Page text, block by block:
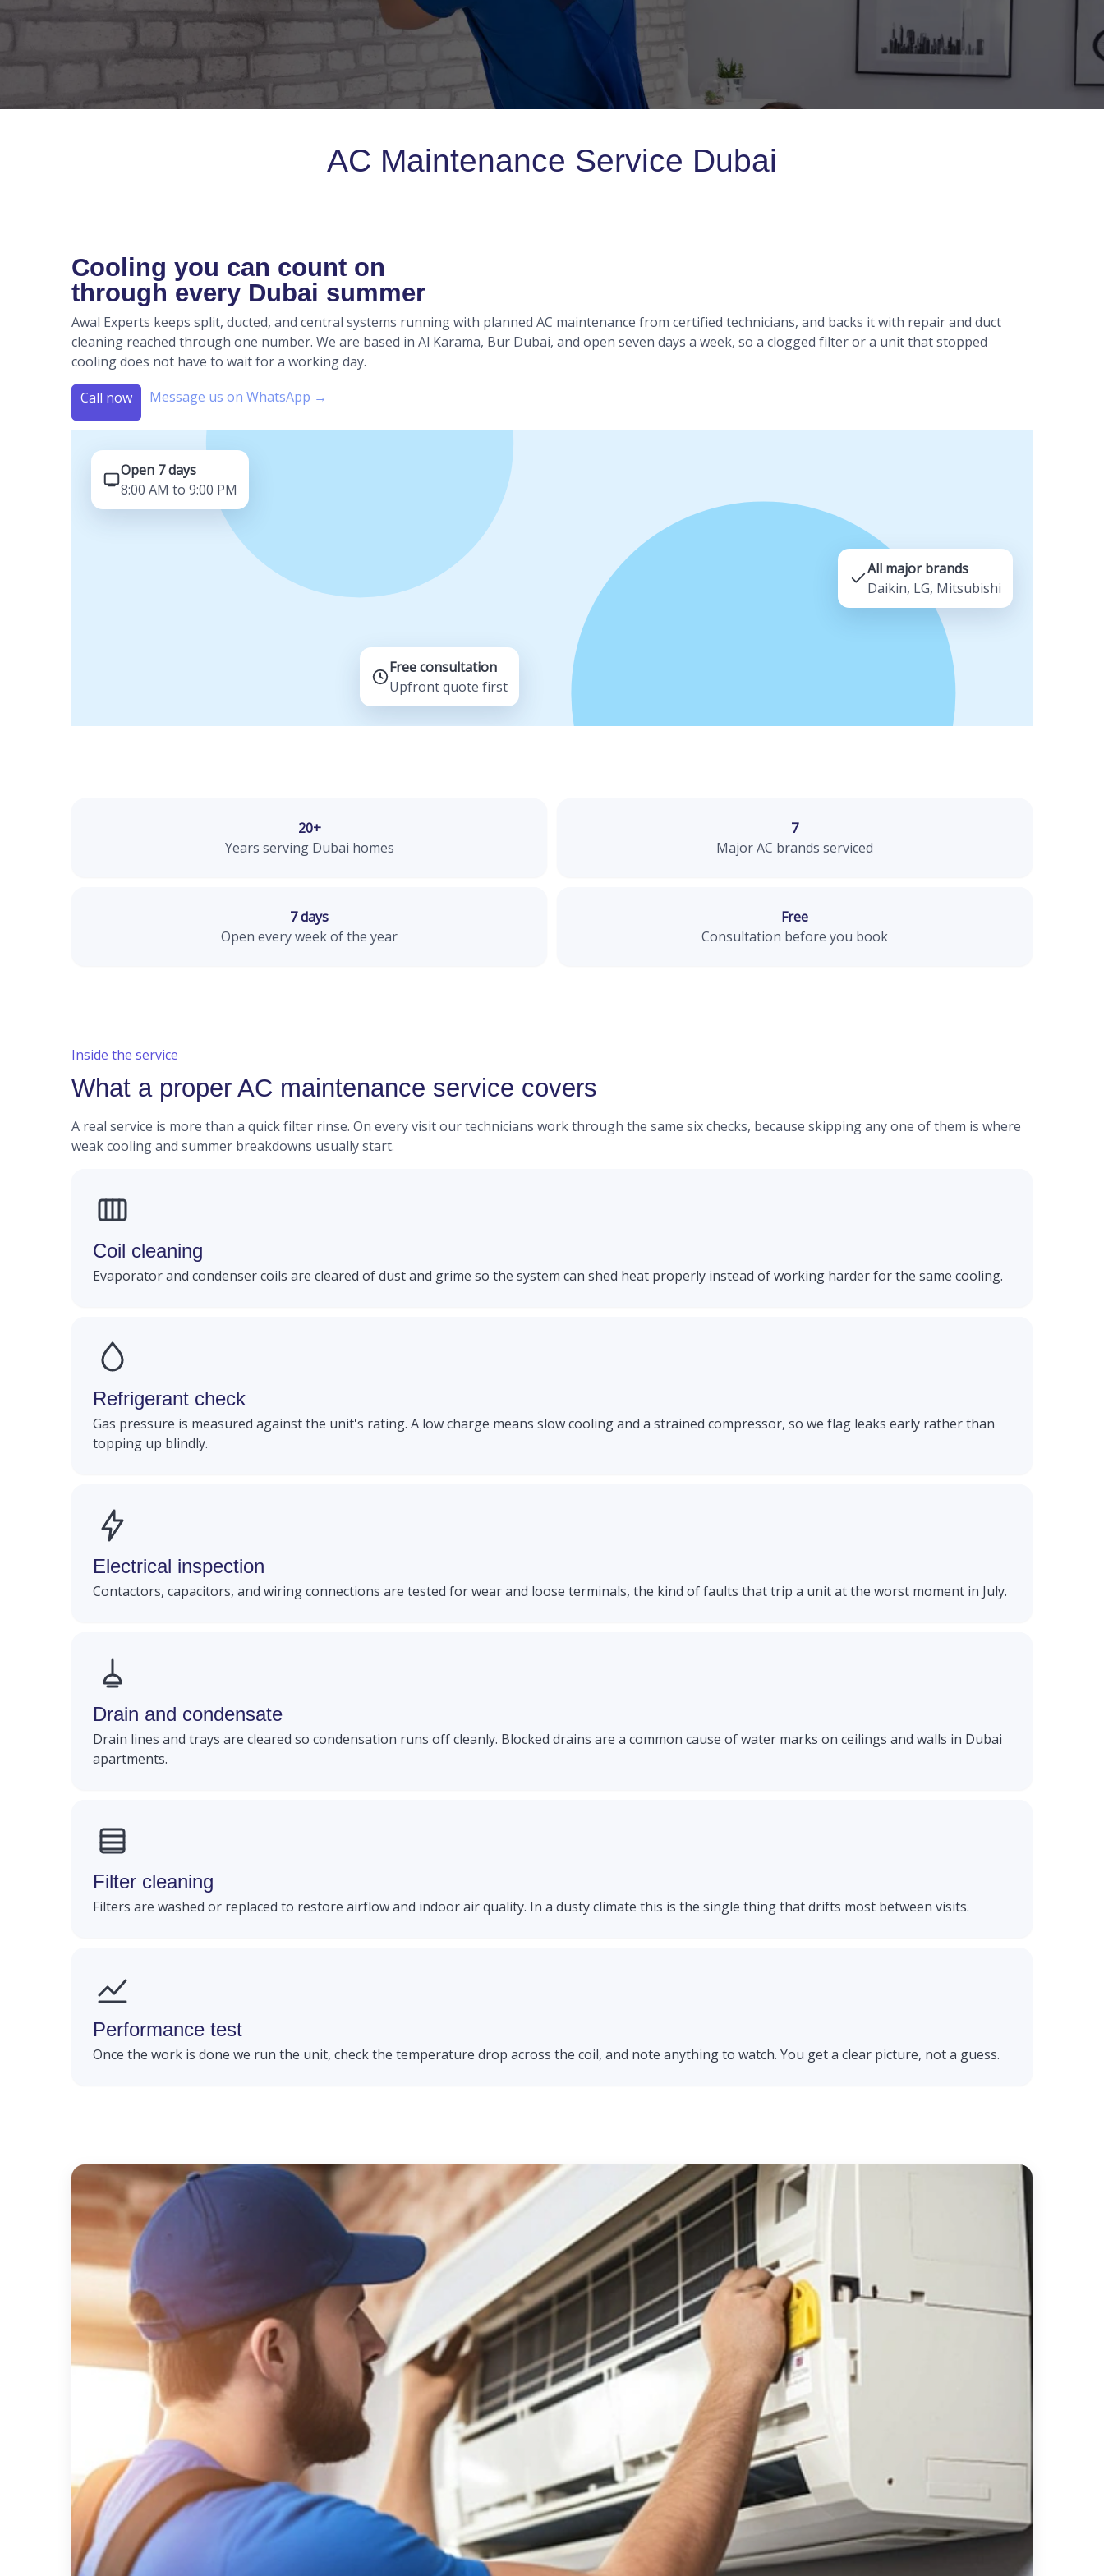
AC Maintenance Service Dubai
Cooling you can count on
through every Dubai summer
Awal Experts keeps split, ducted, and central systems running with planned AC maintenance from certified technicians, and backs it with repair and duct
cleaning reached through one number. We are based in Al Karama, Bur Dubai, and open seven days a week, so a clogged filter or a unit that stopped
cooling does not have to wait for a working day.
Call now
Message us on WhatsApp →
Open 7 days
8:00 AM to 9:00 PM
All major brands
Daikin, LG, Mitsubishi
Free consultation
Upfront quote first
20+
Years serving Dubai homes
7
Major AC brands serviced
7 days
Open every week of the year
Free
Consultation before you book
Inside the service
What a proper AC maintenance service covers
A real service is more than a quick filter rinse. On every visit our technicians work through the same six checks, because skipping any one of them is where
weak cooling and summer breakdowns usually start.
Coil cleaning
Evaporator and condenser coils are cleared of dust and grime so the system can shed heat properly instead of working harder for the same cooling.
Refrigerant check
Gas pressure is measured against the unit's rating. A low charge means slow cooling and a strained compressor, so we flag leaks early rather than
topping up blindly.
Electrical inspection
Contactors, capacitors, and wiring connections are tested for wear and loose terminals, the kind of faults that trip a unit at the worst moment in July.
Drain and condensate
Drain lines and trays are cleared so condensation runs off cleanly. Blocked drains are a common cause of water marks on ceilings and walls in Dubai
apartments.
Filter cleaning
Filters are washed or replaced to restore airflow and indoor air quality. In a dusty climate this is the single thing that drifts most between visits.
Performance test
Once the work is done we run the unit, check the temperature drop across the coil, and note anything to watch. You get a clear picture, not a guess.